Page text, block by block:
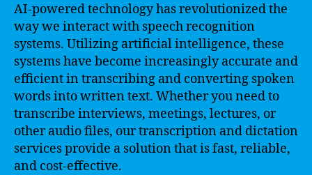
AI-powered technology has revolutionized the
way we interact with speech recognition
systems. Utilizing artificial intelligence, these
systems have become increasingly accurate and
efficient in transcribing and converting spoken
words into written text. Whether you need to
transcribe interviews, meetings, lectures, or
other audio files, our transcription and dictation
services provide a solution that is fast, reliable,
and cost-effective.